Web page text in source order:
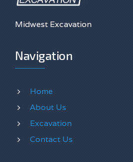
Midwest Excavation
Navigation
Home
About Us
Excavation
Contact Us